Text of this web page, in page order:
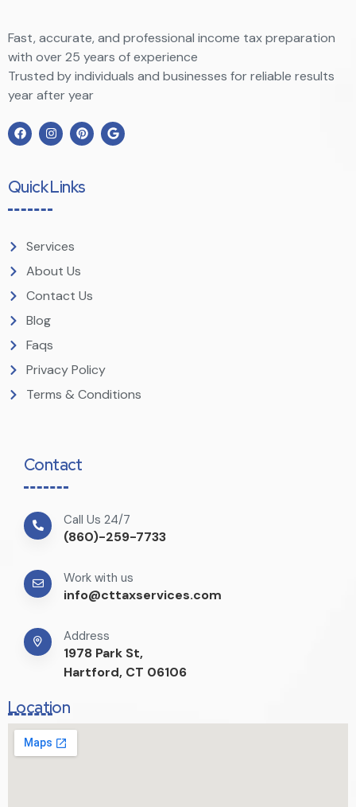
Fast, accurate, and professional income tax preparation
with over 25 years of experience
Trusted by individuals and businesses for reliable results
year after year
Quick Links
Services
About Us
Contact Us
Blog
Faqs
Privacy Policy
Terms & Conditions
Contact
Call Us 24/7
(860)-259-7733
Work with us
info@cttaxservices.com
Address
1978 Park St,
Hartford, CT 06106
Location